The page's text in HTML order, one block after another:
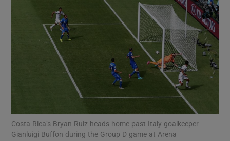
Show Environment sub sections
Show Technology sub sections
Show Science sub sections
Costa Rica’s Bryan Ruiz heads home past Italy goalkeeper
Gianluigi Buffon during the Group D game at Arena